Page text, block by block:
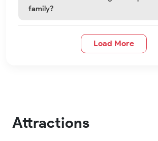
family?
Load More
Attractions